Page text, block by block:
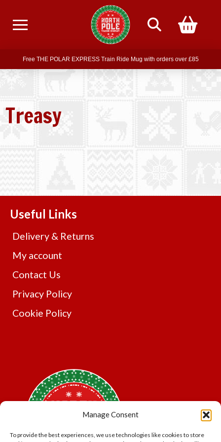
Manage Consent
To provide the best experiences, we use technologies like cookies to store
Free delivery on all orders over £75
Free THE POLAR EXPRESS Train Ride Mug with orders over £85
Join our newsletter for offers — subscribe
Free delivery on all orders over £75
Treasy
Useful Links
Delivery & Returns
My account
Contact Us
Privacy Policy
Cookie Policy